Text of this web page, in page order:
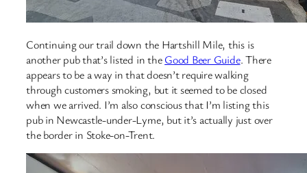
Continuing our trail down the Hartshill Mile, this is
another pub that’s listed in theGood Beer Guide. There
appears to be a way in that doesn’t require walking
through customers smoking, but it seemed to be closed
when we arrived. I’m also conscious that I’m listing this
pub in Newcastle-under-Lyme, but it’s actually just over
the border in Stoke-on-Trent.